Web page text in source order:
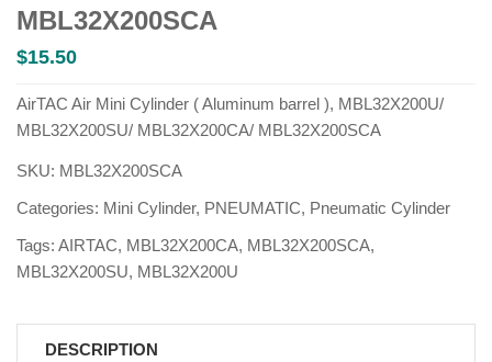
MBL32X200SCA
$15.50
AirTAC Air Mini Cylinder ( Aluminum barrel ), MBL32X200U/
MBL32X200SU/ MBL32X200CA/ MBL32X200SCA
SKU: MBL32X200SCA
Categories: Mini Cylinder, PNEUMATIC, Pneumatic Cylinder
Tags: AIRTAC, MBL32X200CA, MBL32X200SCA,
MBL32X200SU, MBL32X200U
DESCRIPTION